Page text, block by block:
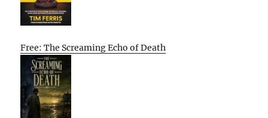
Free: The Screaming Echo of Death